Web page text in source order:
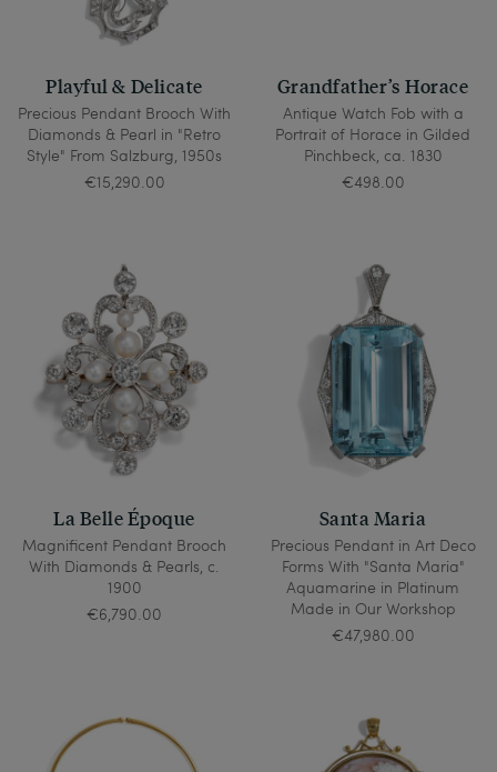
Playful & Delicate
Precious Pendant Brooch With
Diamonds & Pearl in "Retro
Style" From Salzburg, 1950s
€15,290.00
Grandfather’s Horace
Antique Watch Fob with a
Portrait of Horace in Gilded
Pinchbeck, ca. 1830
€498.00
La Belle Époque
Magnificent Pendant Brooch
With Diamonds & Pearls, c.
1900
€6,790.00
Santa Maria
Precious Pendant in Art Deco
Forms With "Santa Maria"
Aquamarine in Platinum
Made in Our Workshop
€47,980.00